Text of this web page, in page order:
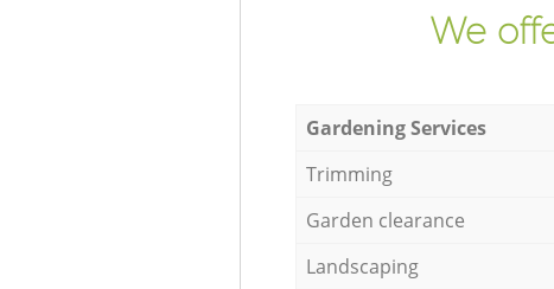
We
Gardening Services
Trimming
Garden clearance
Landscaping